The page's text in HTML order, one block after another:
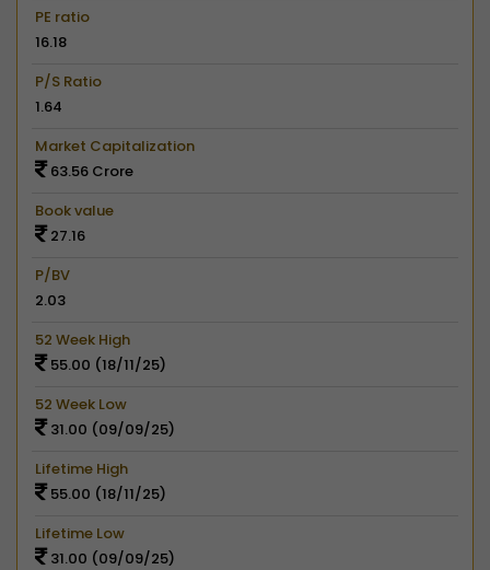
PE ratio
16.18
P/S Ratio
1.64
Market Capitalization
63.56 Crore
Book value
27.16
P/BV
2.03
52 Week High
55.00 (18/11/25)
52 Week Low
31.00 (09/09/25)
Lifetime High
55.00 (18/11/25)
Lifetime Low
31.00 (09/09/25)